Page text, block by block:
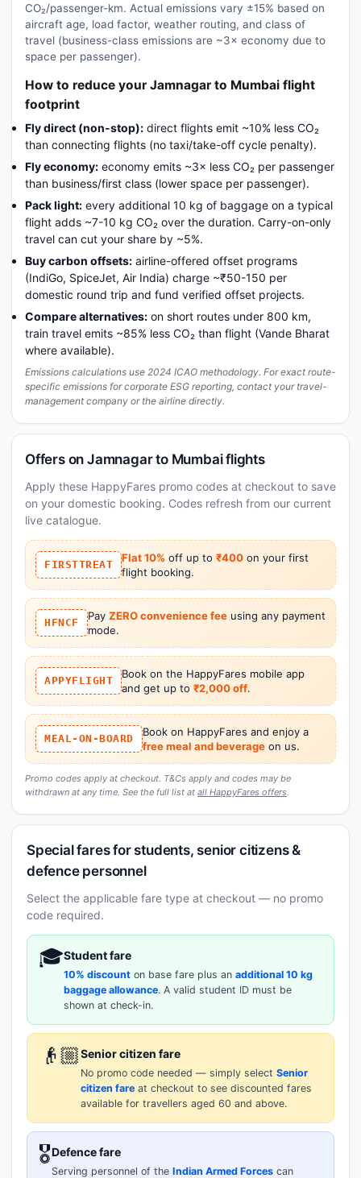
CO₂/passenger-km. Actual emissions vary ±15% based on
aircraft age, load factor, weather routing, and class of
travel (business-class emissions are ~3× economy due to
space per passenger).
How to reduce your Jamnagar to Mumbai flight
footprint
Fly direct (non-stop): direct flights emit ~10% less CO₂
than connecting flights (no taxi/take-off cycle penalty).
Fly economy: economy emits ~3× less CO₂ per passenger
than business/first class (lower space per passenger).
Pack light: every additional 10 kg of baggage on a typical
flight adds ~7-10 kg CO₂ over the duration. Carry-on-only
travel can cut your share by ~5%.
Buy carbon offsets: airline-offered offset programs
(IndiGo, SpiceJet, Air India) charge ~₹50-150 per
domestic round trip and fund verified offset projects.
Compare alternatives: on short routes under 800 km,
train travel emits ~85% less CO₂ than flight (Vande Bharat
where available).
Emissions calculations use 2024 ICAO methodology. For exact route-
specific emissions for corporate ESG reporting, contact your travel-
management company or the airline directly.
Offers on Jamnagar to Mumbai flights
Apply these HappyFares promo codes at checkout to save
on your domestic booking. Codes refresh from our current
live catalogue.
FIRSTTREAT
Flat 10% off up to ₹400 on your first
flight booking.
HFNCF
Pay ZERO convenience feeusing any payment
mode.
APPYFLIGHT
Book on the HappyFares mobile app
and get up to ₹2,000 off.
MEAL-ON-BOARD
Book on HappyFares and enjoy a
free meal and beverageon us.
Promo codes apply at checkout. T&Cs apply and codes may be
withdrawn at any time. See the full list at all HappyFares offers.
Special fares for students, senior citizens &
defence personnel
Select the applicable fare type at checkout — no promo
code required.
🎓Student fare
10% discount on base fare plus an additional 10 kg
baggage allowance. A valid student ID must be
shown at check-in.
👴🏼Senior citizen fare
No promo code needed — simply select Senior
citizen fare at checkout to see discounted fares
available for travellers aged 60 and above.
🎖️Defence fare
Serving personnel of the Indian Armed Forces can